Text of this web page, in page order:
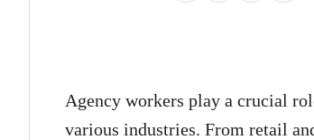
Agency workers play a crucial
various industries. From retail